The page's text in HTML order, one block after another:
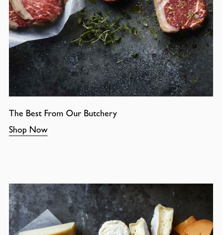
The Best From Our Butchery
Shop Now